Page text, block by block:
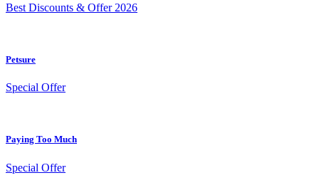
Best Discounts & Offer 2026
Petsure
Special Offer
Paying Too Much
Special Offer